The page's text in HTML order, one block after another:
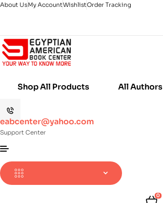
About UsMy AccountWishlistOrder Tracking
Shop All Products All Authors
eabcenter@yahoo.com
Support Center
0